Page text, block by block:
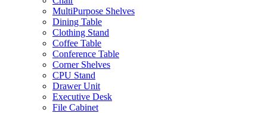
MultiPurpose Shelves
Dining Table
Clothing Stand
Coffee Table
Conference Table
Corner Shelves
CPU Stand
Drawer Unit
Executive Desk
File Cabinet